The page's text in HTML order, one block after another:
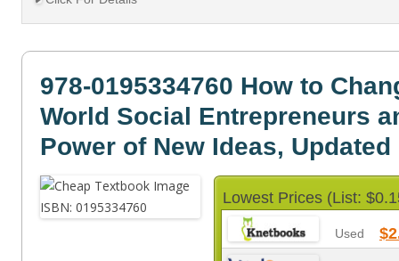
978-0195334760 How to
World Social Entrepreneurs
Power of New Ideas,
Lowest Prices (List:
Used